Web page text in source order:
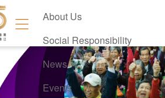
About Us
Social Responsibility
News
Events